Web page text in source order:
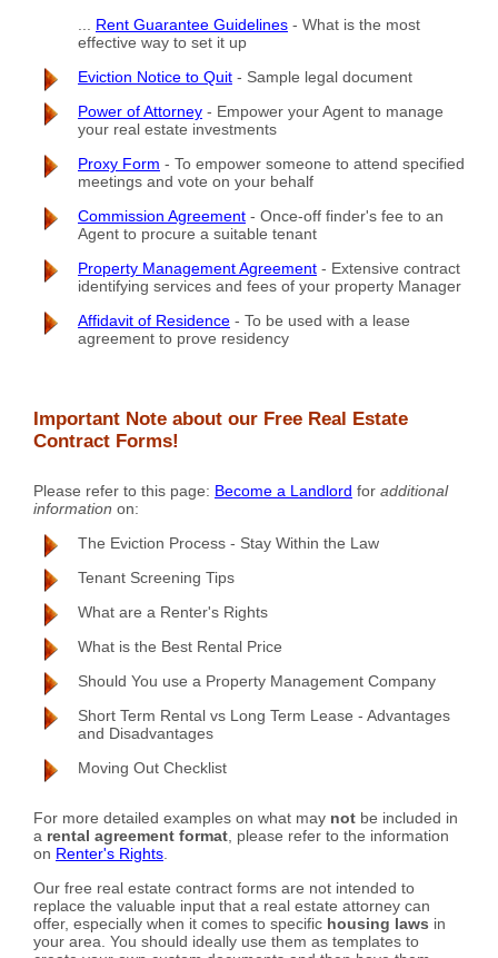
Rent Guarantee Guidelines - What is the most
effective way to set it up
Eviction Notice to Quit - Sample legal document
Power of Attorney - Empower your Agent to manage
your real estate investments
Proxy Form - To empower someone to attend specified
meetings and vote on your behalf
Commission Agreement - Once-off finder's fee to an
Agent to procure a suitable tenant
Property Management Agreement - Extensive contract
identifying services and fees of your property Manager
Affidavit of Residence - To be used with a lease
agreement to prove residency
Important Note about our Free Real Estate
Contract Forms!
Please refer to this page: Become a Landlord for additional
information on:
The Eviction Process - Stay Within the Law
Tenant Screening Tips
What are a Renter's Rights
What is the Best Rental Price
Should You use a Property Management Company
Short Term Rental vs Long Term Lease - Advantages
and Disadvantages
Moving Out Checklist
For more detailed examples on what may not be included in
a rental agreement format , please refer to the information
on Renter's Rights
Our free real estate contract forms are not intended to
replace the valuable input that a real estate attorney can
offer, especially when it comes to specific housing laws in
your area. You should ideally use them as templates to